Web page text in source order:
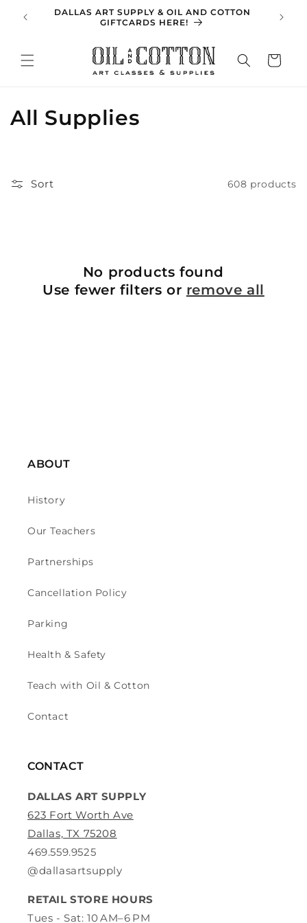
Skip to
content
DALLAS ART SUPPLY & OIL AND COTTON
GIFTCARDS HERE!
Cart
C
All Supplies
Sort 608 products
No products found
Use fewer filters or remove all
ABOUT
History
Our Teachers
Partnerships
Cancellation Policy
Parking
Health & Safety
Teach with Oil & Cotton
Contact
CONTACT
DALLAS ART SUPPLY
623 Fort Worth Ave
Dallas, TX 75208
469.559.9525
@dallasartsupply
RETAIL STORE HOURS
Tues - Sat: 10 AM–6 PM